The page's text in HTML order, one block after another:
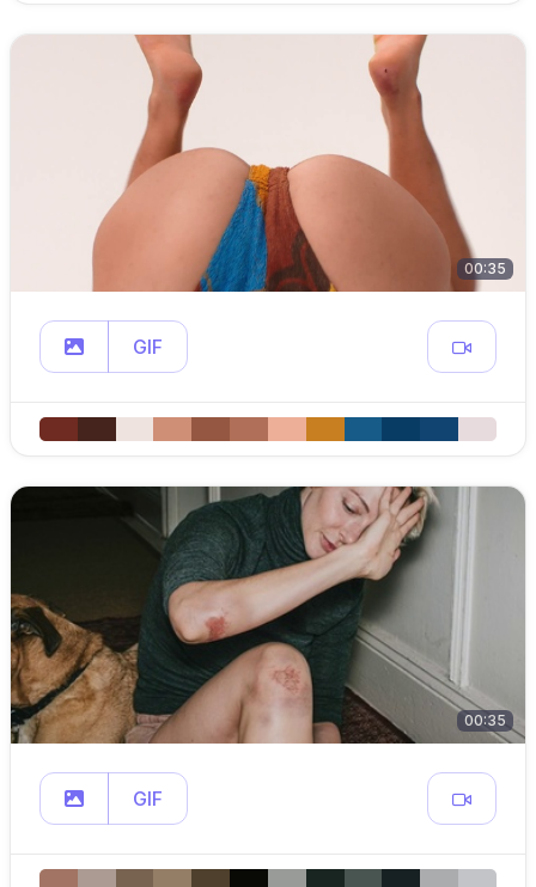
00:35
GIF
00:35
GIF